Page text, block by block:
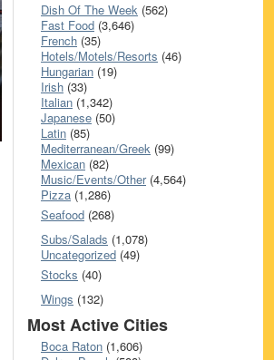
Dish Of The Week (562)
Fast Food (3,646)
French (35)
Hotels/Motels/Resorts (46)
Hungarian (19)
Irish (33)
Italian (1,342)
Japanese (50)
Latin (85)
Mediterranean/Greek (99)
Mexican (82)
Music/Events/Other(4,564)
Pizza (1,286)
Seafood (268)
Subs/Salads (1,078)
Uncategorized (49)
Stocks (40)
Wings (132)
Most Active Cities
Boca Raton (1,606)